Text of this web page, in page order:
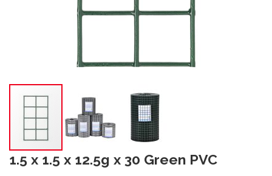
1.5 x 1.5 x 12.5g x 30 Green PVC